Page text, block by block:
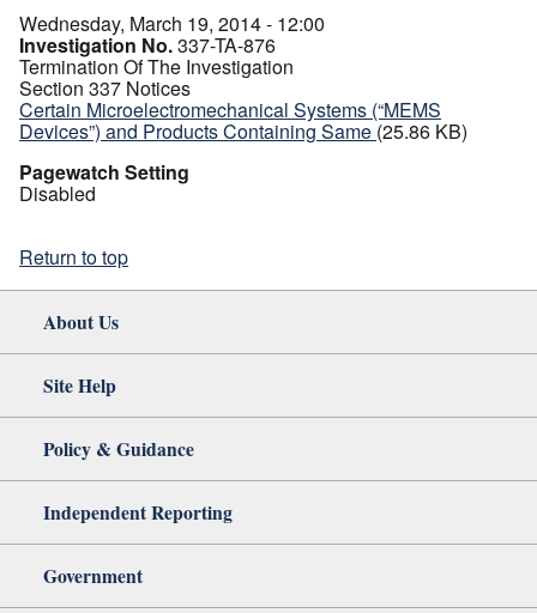
Wednesday, March 19, 2014 - 12:00
Investigation No.337-TA-876
Termination Of The Investigation
Section 337 Notices
Certain Microelectromechanical Systems (“MEMS
Devices”) and Products Containing Same (25.86 KB)
Pagewatch Setting
Disabled
Return to top
About Us
Site Help
Policy & Guidance
Independent Reporting
Government